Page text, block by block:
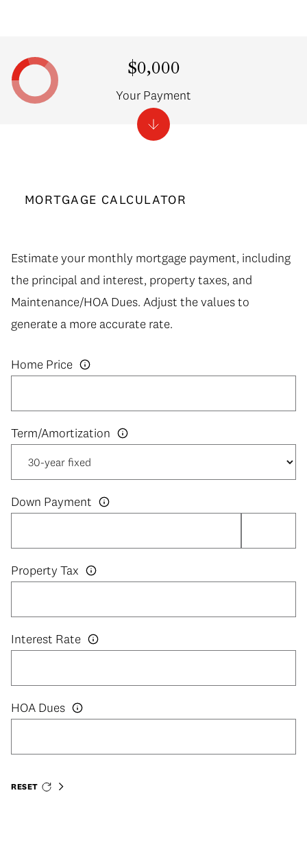
MORTGAGE CALCULATOR
Estimate your monthly mortgage payment, including
the principal and interest, property taxes, and
Maintenance/HOA Dues. Adjust the values to
generate a more accurate rate.
Home Price
Down Payment
Property Tax
Interest Rate
HOA Dues
RESET
$0,000
Your Payment